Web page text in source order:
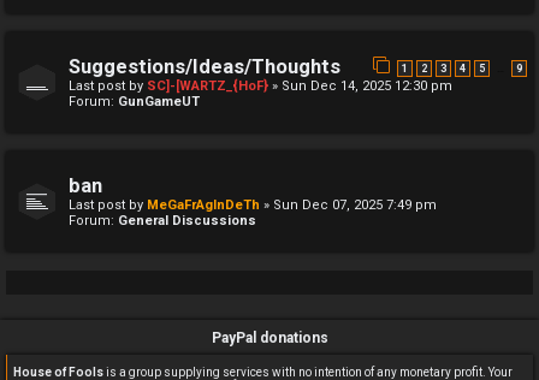
Suggestions/Ideas/Thoughts 1 2 3 4 5 9
Last post by SC]-[WARTZ_{HoF} » Sun Dec 14, 2025 12:30 pm
Forum: GunGameUT
ban
Last post by MeGaFrAgInDeTh » Sun Dec 07, 2025 7:49 pm
Forum: General Discussions
PayPal donations
House of Foolsis a group supplying services with no intention of any monetary profit. Your